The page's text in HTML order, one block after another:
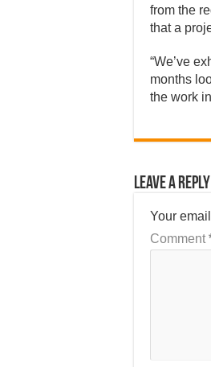
from the
that a
“We’ve
months
the work
Leave a Reply
Your
Comment